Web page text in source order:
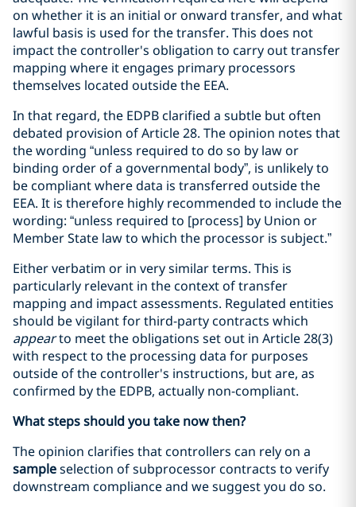
on whether it is an initial or onward transfer, and what
lawful basis is used for the transfer. This does not
impact the controller's obligation to carry out transfer
mapping where it engages primary processors
themselves located outside the EEA.
In that regard, the EDPB clarified a subtle but often
debated provision of Article 28. The opinion notes that
the wording “unless required to do so by law or
binding order of a governmental body”, is unlikely to
be compliant where data is transferred outside the
EEA. It is therefore highly recommended to include the
wording: “unless required to [process] by Union or
Member State law to which the processor is subject.”
Either verbatim or in very similar terms. This is
particularly relevant in the context of transfer
mapping and impact assessments. Regulated entities
should be vigilant for third-party contracts which
appearto meet the obligations set out in Article 28(3)
with respect to the processing data for purposes
outside of the controller's instructions, but are, as
confirmed by the EDPB, actually non-compliant.
What steps should you take now then?
The opinion clarifies that controllers can rely on a
sampleselection of subprocessor contracts to verify
downstream compliance and we suggest you do so.